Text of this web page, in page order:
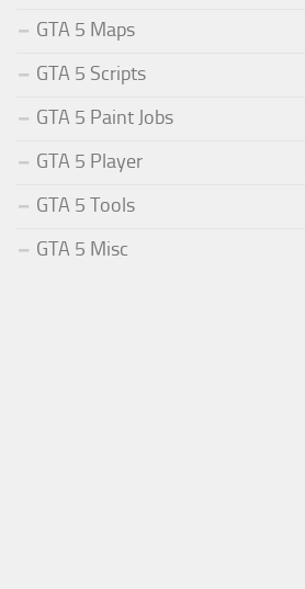
GTA 5 Maps
GTA 5 Scripts
GTA 5 Paint Jobs
GTA 5 Player
GTA 5 Tools
GTA 5 Misc